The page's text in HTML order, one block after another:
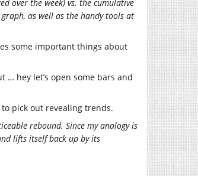
over the week) vs. the cumulative
as well as the handy tools at
some important things about
hey let’s open some bars and
pick out revealing trends.
rebound. Since my analogy is
lifts itself back up by its